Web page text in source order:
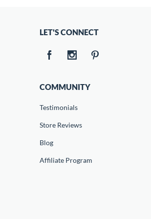
LET'S CONNECT
COMMUNITY
Testimonials
Store Reviews
Blog
Affiliate Program